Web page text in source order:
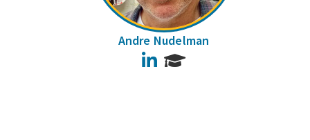
Andre Nudelman
LinkedIn